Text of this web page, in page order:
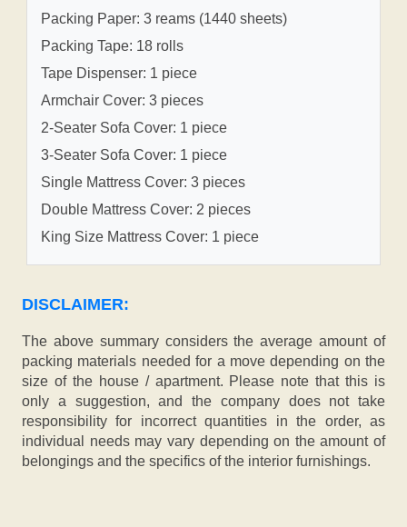
Packing Paper: 3 reams (1440 sheets)
Packing Tape: 18 rolls
Tape Dispenser: 1 piece
Armchair Cover: 3 pieces
2-Seater Sofa Cover: 1 piece
3-Seater Sofa Cover: 1 piece
Single Mattress Cover: 3 pieces
Double Mattress Cover: 2 pieces
King Size Mattress Cover: 1 piece
DISCLAIMER:
The above summary considers the average amount of
packing materials needed for a move depending on the
size of the house / apartment. Please note that this is
only a suggestion, and the company does not take
responsibility for incorrect quantities in the order, as
individual needs may vary depending on the amount of
belongings and the specifics of the interior furnishings.